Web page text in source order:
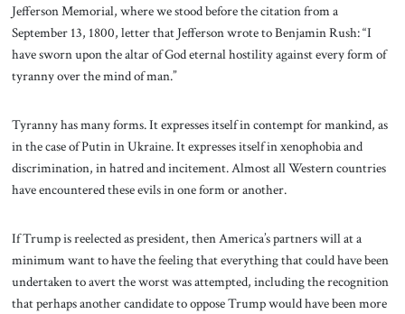
Jefferson Memorial, where we stood before the citation from a
September 13, 1800, letter that Jefferson wrote to Benjamin Rush: “I
have sworn upon the altar of God eternal hostility against every form of
tyranny over the mind of man.”
Tyranny has many forms. It expresses itself in contempt for mankind, as
in the case of Putin in Ukraine. It expresses itself in xenophobia and
discrimination, in hatred and incitement. Almost all Western countries
have encountered these evils in one form or another.
If Trump is reelected as president, then America’s partners will at a
minimum want to have the feeling that everything that could have been
undertaken to avert the worst was attempted, including the recognition
that perhaps another candidate to oppose Trump would have been more